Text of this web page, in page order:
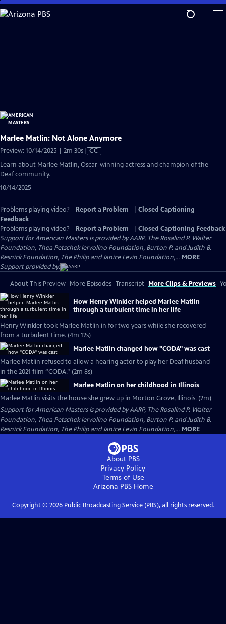
Skip
to
Marlee Matlin: Not Alone Anymore
Preview: 10/14/2025 | 2m 30sVideo
CC
Learn about Marlee Matlin, Oscar-winning actress and champion of the
Deaf community.
10/14/2025
Problems playing video? Report a Problem
Closed Captioning
Feedback
Problems playing video?
Report a Problem
Closed Captioning Feedback
Support for American Masters is provided by AARP, The Rosalind P. Walter
Foundation, Thea Petschek Iervolino Foundation, Burton P. and Judith B.
Resnick Foundation, The Philip and Janice Levin Foundation,... MORE
Support provided by:
About This Preview More Episodes Transcript More Clips & Previews
How Henry Winkler helped Marlee Matlin
through a turbulent time in her life
Henry Winkler took Marlee Matlin in for two years while she recovered
from a turbulent time. (4m 12s)
Marlee Matlin changed how "CODA" was cast
Marlee Matlin refused to allow a hearing actor to play her Deaf husband
in the 2021 film “CODA.” (2m 8s)
Marlee Matlin on her childhood in Illinois
Marlee Matlin visits the house she grew up in Morton Grove, Illinois. (2m)
Support for American Masters is provided by AARP, The Rosalind P. Walter
Foundation, Thea Petschek Iervolino Foundation, Burton P. and Judith B.
Resnick Foundation, The Philip and Janice Levin Foundation,... MORE
About PBS
Privacy Policy
Terms of Use
Arizona PBSHome
Copyright © 2026Public Broadcasting Service (PBS), all rights reserved.